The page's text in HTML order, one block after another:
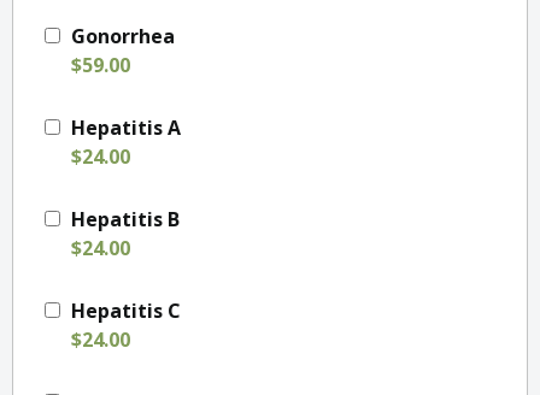
Gonorrhea
$59.00
Hepatitis A
$24.00
Hepatitis B
$24.00
Hepatitis C
$24.00